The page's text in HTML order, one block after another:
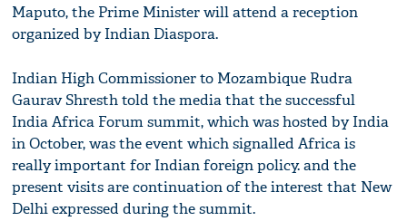
Maputo, the Prime Minister will attend a reception
organized by Indian Diaspora.
Indian High Commissioner to Mozambique Rudra
Gaurav Shresth told the media that the successful
India Africa Forum summit, which was hosted by India
in October, was the event which signalled Africa is
really important for Indian foreign policy. and the
present visits are continuation of the interest that New
Delhi expressed during the summit.